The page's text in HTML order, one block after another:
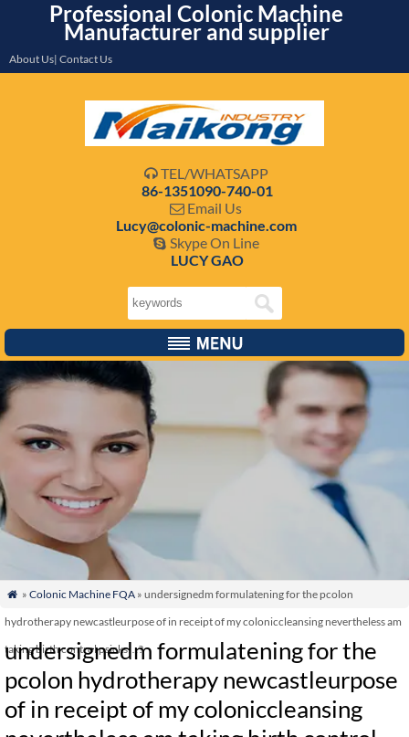
Professional Colonic Machine
Manufacturer and supplier
About Us| Contact Us
 TEL/WHATSAPP
86-1351090-740-01
 Email Us
Lucy@colonic-machine.com
 Skype On Line
LUCY GAO
 » Colonic Machine FQA» undersignedm formulatening for the pcolon
hydrotherapy newcastleurpose of in receipt of my coloniccleansing nevertheless am
taking birth control psicks…?
undersignedm formulatening for the
pcolon hydrotherapy newcastleurpose
of in receipt of my coloniccleansing